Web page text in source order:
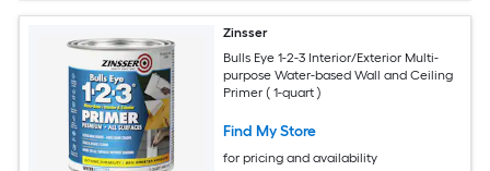
Zinsser
Bulls Eye 1-2-3 Interior/Exterior Multi-
purpose Water-based Wall and Ceiling
Primer ( 1-quart )
Find My Store
for pricing and availability